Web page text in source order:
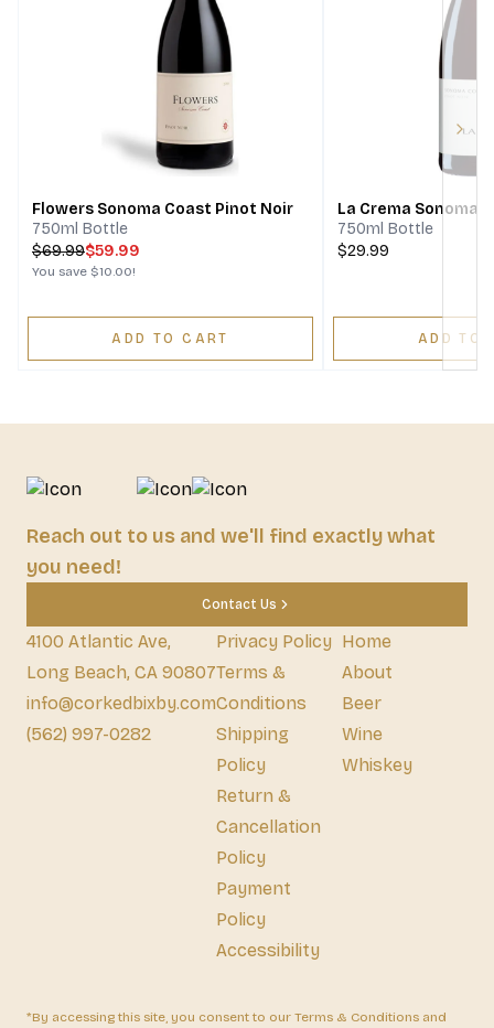
Flowers Sonoma Coast Pinot Noir
750ml Bottle
$69.99$59.99
You save $10.00!
ADD TO CART
La Crema Sonoma
750ml Bottle
$29.99
ADD TO
Reach out to us and we'll find exactly what
you need!
Contact Us
4100 Atlantic Ave,
Long Beach, CA 90807
info@corkedbixby.com
(562) 997-0282
Privacy Policy
Terms &
Conditions
Shipping
Policy
Return &
Cancellation
Policy
Payment
Policy
Accessibility
Home
About
Beer
Wine
Whiskey
*By accessing this site, you consent to our Terms & Conditions and